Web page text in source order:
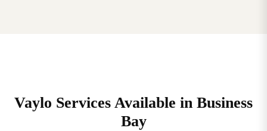
Vaylo Services Available in Business
Bay